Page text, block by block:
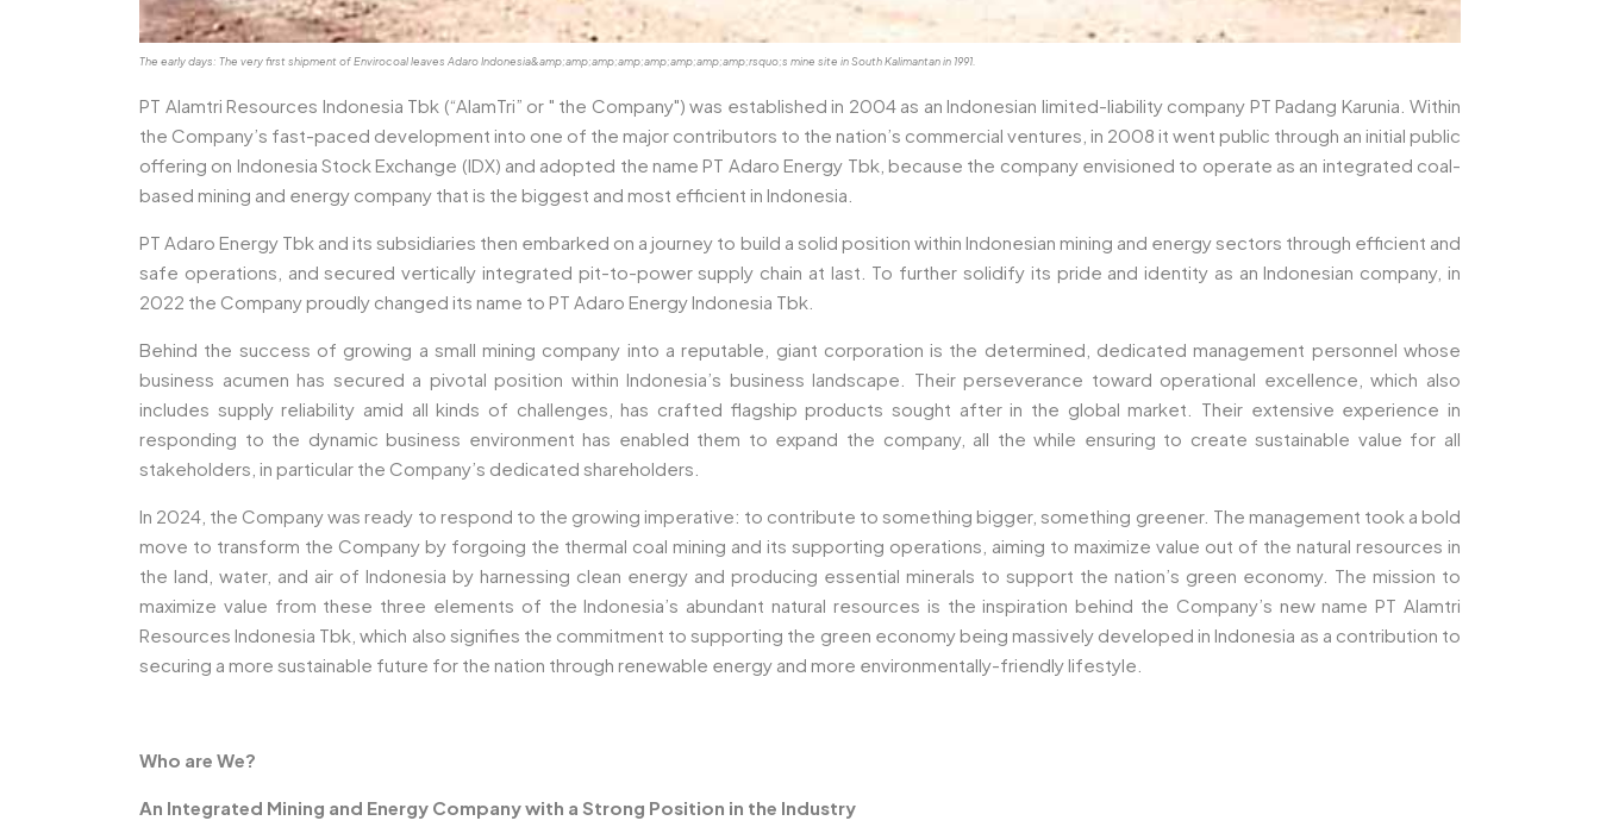
The early days: The very first shipment of Envirocoal leaves Adaro Indonesia&amp;amp;amp;amp;amp;amp;amp;amp;rsquo;s mine site in South Kalimantan in 1991.
PT Alamtri Resources Indonesia Tbk (“AlamTri” or " the Company") was established in 2004 as an Indonesian limited-liability company PT Padang Karunia. Within
the Company’s fast-paced development into one of the major contributors to the nation’s commercial ventures, in 2008 it went public through an initial public
offering on Indonesia Stock Exchange (IDX) and adopted the name PT Adaro Energy Tbk, because the company envisioned to operate as an integrated coal-
based mining and energy company that is the biggest and most efficient in Indonesia.
PT Adaro Energy Tbk and its subsidiaries then embarked on a journey to build a solid position within Indonesian mining and energy sectors through efficient and
safe operations, and secured vertically integrated pit-to-power supply chain at last. To further solidify its pride and identity as an Indonesian company, in
2022 the Company proudly changed its name to PT Adaro Energy Indonesia Tbk.
Behind the success of growing a small mining company into a reputable, giant corporation is the determined, dedicated management personnel whose
business acumen has secured a pivotal position within Indonesia’s business landscape. Their perseverance toward operational excellence, which also
includes supply reliability amid all kinds of challenges, has crafted flagship products sought after in the global market. Their extensive experience in
responding to the dynamic business environment has enabled them to expand the company, all the while ensuring to create sustainable value for all
stakeholders, in particular the Company’s dedicated shareholders.
In 2024, the Company was ready to respond to the growing imperative: to contribute to something bigger, something greener. The management took a bold
move to transform the Company by forgoing the thermal coal mining and its supporting operations, aiming to maximize value out of the natural resources in
the land, water, and air of Indonesia by harnessing clean energy and producing essential minerals to support the nation’s green economy. The mission to
maximize value from these three elements of the Indonesia’s abundant natural resources is the inspiration behind the Company’s new name PT Alamtri
Resources Indonesia Tbk, which also signifies the commitment to supporting the green economy being massively developed in Indonesia as a contribution to
securing a more sustainable future for the nation through renewable energy and more environmentally-friendly lifestyle.
Who are We?
An Integrated Mining and Energy Company with a Strong Position in the Industry